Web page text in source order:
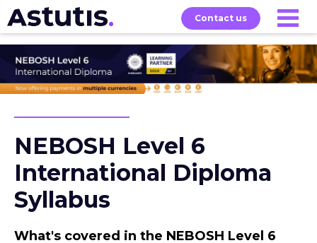
Contact us
Our
Courses
Services Exams About
NEBOSH Level 6
International Diploma
Syllabus
What's covered in the NEBOSH Level 6